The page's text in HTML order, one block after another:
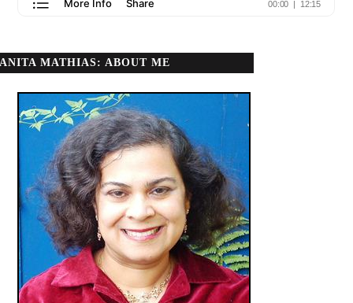
ANITA MATHIAS: ABOUT ME